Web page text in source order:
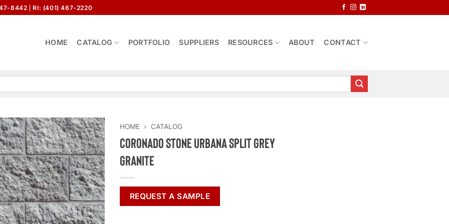
8442 RI: (401) 467-2220
HOME CATALOG PORTFOLIO SUPPLIERS RESOURCES ABOUT CONTACT
HOME » CATALOG
Coronado Stone Urbana Split Grey
Granite
REQUEST A SAMPLE